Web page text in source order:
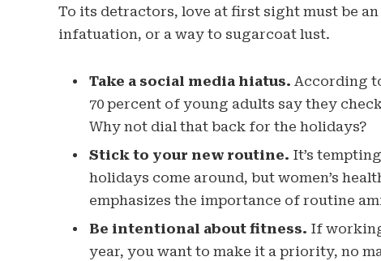
To its detractors, love at first sight must be
infatuation, or a way to sugarcoat lust.
Take a social media hiatus. According
70 percent of young adults say they
Why not dial that back for the holidays?
Stick to your new routine. It’s
holidays come around, but women’s
emphasizes the importance of routine
Be intentional about fitness. If
year, you want to make it a priority, no